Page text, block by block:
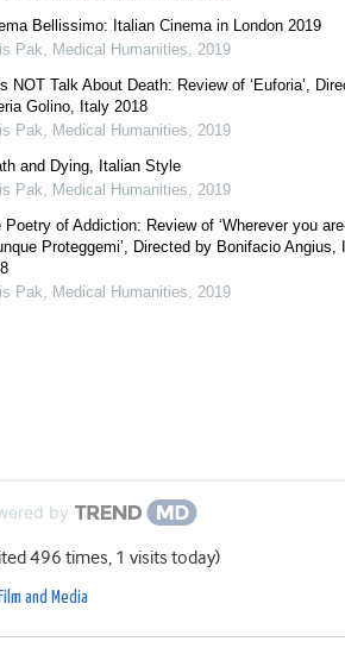
Bellissimo: Italian Cinema in London 2019
Pak
Medical Humanities
2019
NOT Talk About Death: Review of ‘Euforia’,
Golino, Italy 2018
Pak
Medical Humanities
2019
and Dying, Italian Style
Pak
Medical Humanities
2019
Poetry of Addiction: Review of ‘Wherever you
Proteggemi’, Directed by Bonifacio Angius,
Pak
Medical Humanities 2019
by
496 times, 1 visits today)
Film and Media